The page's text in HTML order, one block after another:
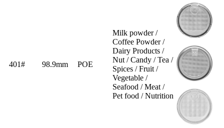
401# 98.9mm POE
Milk powder /
Coffee Powder /
Dairy Products /
Nut / Candy / Tea /
Spices / Fruit /
Vegetable /
Seafood / Meat /
Pet food / Nutrition